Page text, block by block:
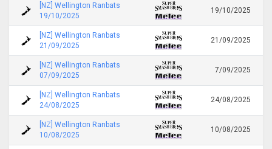
[NZ] Wellington Ranbats
19/10/2025
19/10/2025
[NZ] Wellington Ranbats
21/09/2025
21/09/2025
[NZ] Wellington Ranbats
07/09/2025
7/09/2025
[NZ] Wellington Ranbats
24/08/2025
24/08/2025
[NZ] Wellington Ranbats
10/08/2025
10/08/2025